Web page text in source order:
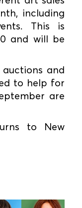
including
This is
and will be
and
to help for
are
to New